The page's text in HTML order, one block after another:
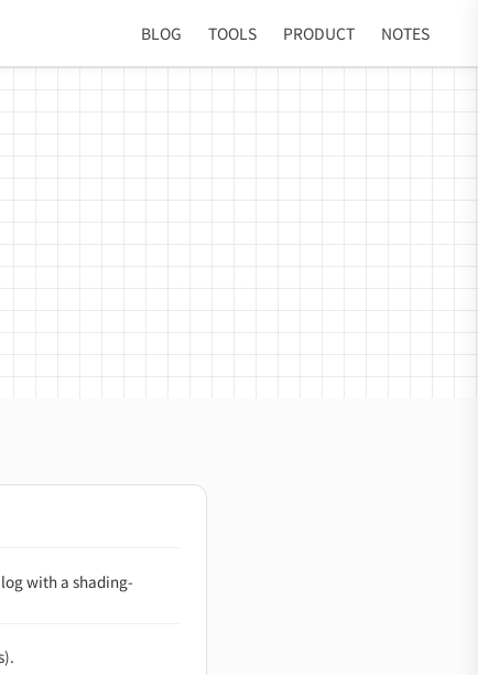
BLOG TOOLS PRODUCT NOTES
with a shading-